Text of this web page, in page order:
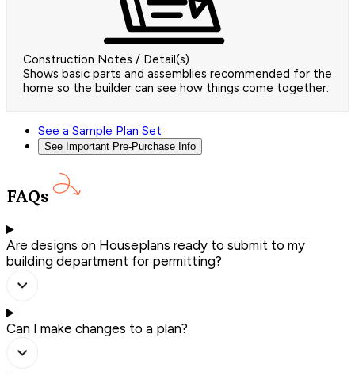
Construction Notes / Detail(s)
Shows basic parts and assemblies recommended for the
home so the builder can see how things come together.
See a Sample Plan Set
See Important Pre-Purchase Info
FAQs
Are designs on Houseplans ready to submit to my
building department for permitting?
Can I make changes to a plan?